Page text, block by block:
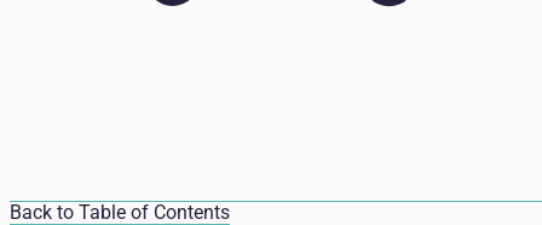
Back to Table of Contents